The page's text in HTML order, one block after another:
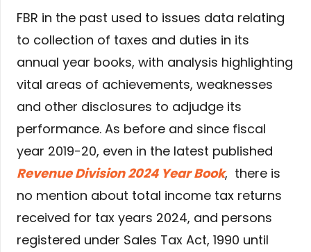
FBR in the past used to issues data relating
to collection of taxes and duties in its
annual year books, with analysis highlighting
vital areas of achievements, weaknesses
and other disclosures to adjudge its
performance. As before and since fiscal
year 2019-20, even in the latest published
Revenue Division 2024 Year Book, there is
no mention about total income tax returns
received for tax years 2024, and persons
registered under Sales Tax Act, 1990 until